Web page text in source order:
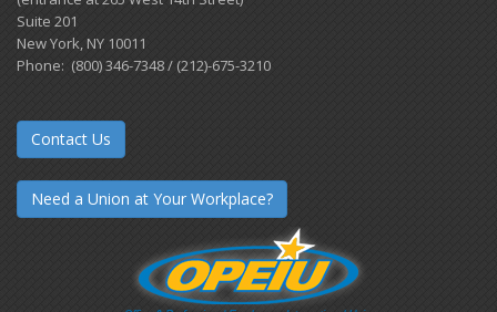
Suite 201
New York, NY 10011
Phone: (800) 346-7348 / (212)-675-3210
Contact Us
Need a Union at Your Workplace?